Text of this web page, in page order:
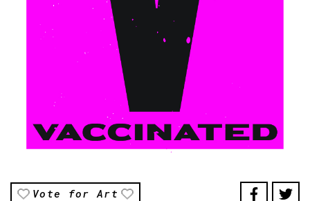
Vote for Art